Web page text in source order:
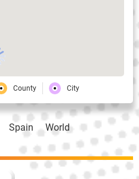
County City
Spain World